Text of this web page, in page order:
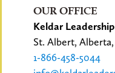
OUR OFFICE
Keldar Leadership
St. Albert,
1-866-458-5044